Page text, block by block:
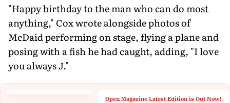
"Happy birthday to the man who can do most
anything," Cox wrote alongside photos of
McDaid performing on stage, flying a plane and
posing with a fish he had caught, adding, "I love
you always J."
Open Magazine Latest Edition is Out Now!